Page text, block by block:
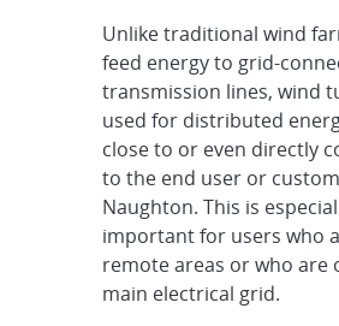
Unlike traditional wind
feed energy to grid-
transmission lines, wind
used for distributed
close to or even directly
to the end user or
Naughton. This is
important for users who
remote areas or who are
main electrical grid.